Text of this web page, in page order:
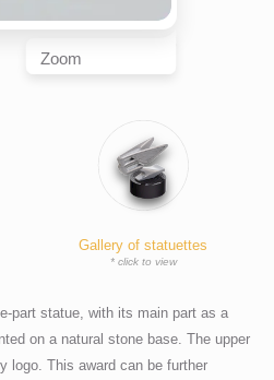
Zoom
Gallery of statuettes
* click to view
part statue, with its main part as a
on a natural stone base. The upper
logo. This award can be further